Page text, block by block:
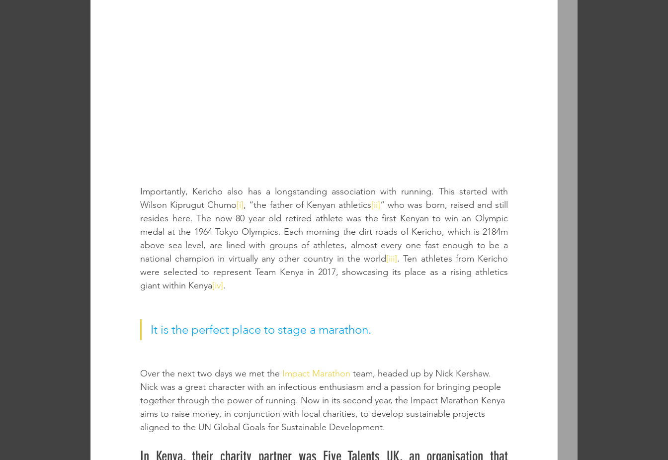
Importantly, Kericho also has a longstanding association with running. This started with
Wilson Kiprugut Chumo[i], “the father of Kenyan athletics[ii]” who was born, raised and still
resides here. The now 80 year old retired athlete was the first Kenyan to win an Olympic
medal at the 1964 Tokyo Olympics. Each morning the dirt roads of Kericho, which is 2184m
above sea level, are lined with groups of athletes, almost every one fast enough to be a
national champion in virtually any other country in the world[iii]. Ten athletes from Kericho
were selected to represent Team Kenya in 2017, showcasing its place as a rising athletics
giant within Kenya[iv].
It is the perfect place to stage a marathon.
Over the next two days we met the Impact Marathon team, headed up by Nick Kershaw.
Nick was a great character with an infectious enthusiasm and a passion for bringing people
together through the power of running. Now in its second year, the Impact Marathon Kenya
aims to raise money, in conjunction with local charities, to develop sustainable projects
aligned to the UN Global Goals for Sustainable Development.
In Kenya, their charity partner was Five Talents UK, an organisation that